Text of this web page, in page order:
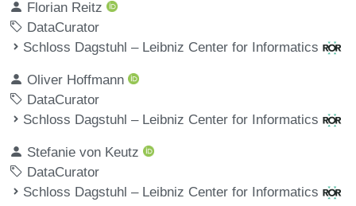
Florian Reitz
DataCurator
Schloss Dagstuhl – Leibniz Center for Informatics
Oliver Hoffmann
DataCurator
Schloss Dagstuhl – Leibniz Center for Informatics
Stefanie von Keutz
DataCurator
Schloss Dagstuhl – Leibniz Center for Informatics